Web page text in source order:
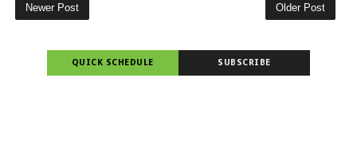
Newer Post Older Post
QUICK SCHEDULE SUBSCRIBE